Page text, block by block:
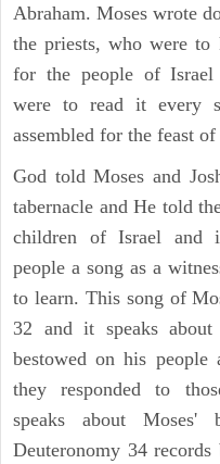
Abraham. Moses wrote
the priests, who were to
for the people of Israel
were to read it every
assembled for the feast of
God told Moses and
tabernacle and He told
children of Israel and
people a song as a
to learn. This song of
32 and it speaks
bestowed on his
they responded to
speaks about Moses'
Deuteronomy 34